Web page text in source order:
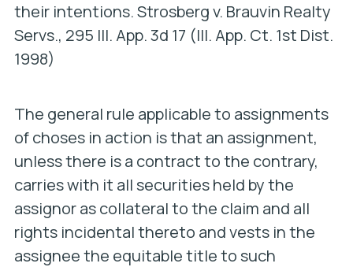
their intentions.Strosberg v. Brauvin Realty
Servs., 295 Ill. App. 3d 17 (Ill. App. Ct. 1st Dist.
1998)
The general rule applicable to assignments
of choses in action is that an assignment,
unless there is a contract to the contrary,
carries with it all securities held by the
assignor as collateral to the claim and all
rights incidental thereto and vests in the
assignee the equitable title to such